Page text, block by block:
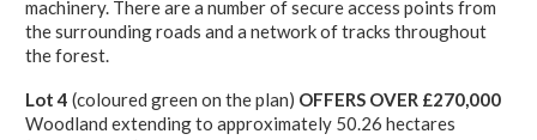
machinery. There are a number of secure access points from
the surrounding roads and a network of tracks throughout
the forest.
Lot 4 (coloured green on the plan) OFFERS OVER £270,000
Woodland extending to approximately 50.26 hectares